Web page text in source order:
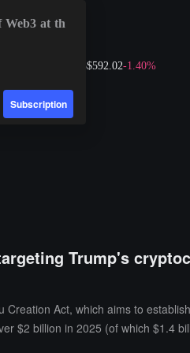
$592.02-1.40%
Trump's
Act, which aims to
$2 billion in 2025 (of which $1.4
Web3 at th
Subscription